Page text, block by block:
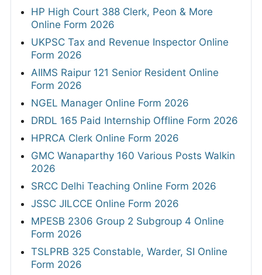
HP High Court 388 Clerk, Peon & More
Online Form 2026
UKPSC Tax and Revenue Inspector Online
Form 2026
AIIMS Raipur 121 Senior Resident Online
Form 2026
NGEL Manager Online Form 2026
DRDL 165 Paid Internship Offline Form 2026
HPRCA Clerk Online Form 2026
GMC Wanaparthy 160 Various Posts Walkin
2026
SRCC Delhi Teaching Online Form 2026
JSSC JILCCE Online Form 2026
MPESB 2306 Group 2 Subgroup 4 Online
Form 2026
TSLPRB 325 Constable, Warder, SI Online
Form 2026